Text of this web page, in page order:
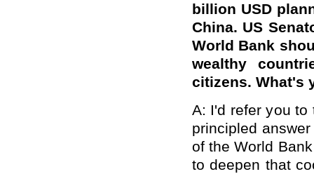
billion USD
China. US
World Bank
wealthy
citizens. What's
A: I'd refer you
principled
of the World
to deepen that